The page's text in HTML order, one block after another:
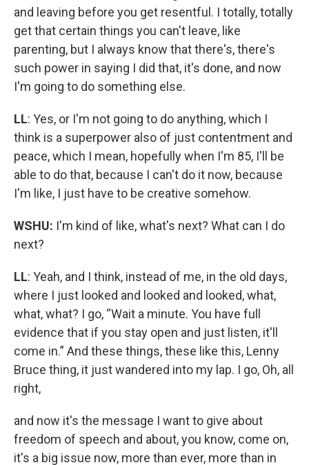
and leaving before you get resentful. I totally, totally
get that certain things you can't leave, like
parenting, but I always know that there's, there's
such power in saying I did that, it's done, and now
I'm going to do something else.
LL: Yes, or I'm not going to do anything, which I
think is a superpower also of just contentment and
peace, which I mean, hopefully when I'm 85, I'll be
able to do that, because I can't do it now, because
I'm like, I just have to be creative somehow.
WSHU: I'm kind of like, what's next? What can I do
next?
LL: Yeah, and I think, instead of me, in the old days,
where I just looked and looked and looked, what,
what, what? I go, “Wait a minute. You have full
evidence that if you stay open and just listen, it'll
come in.” And these things, these like this, Lenny
Bruce thing, it just wandered into my lap. I go, Oh, all
right,
and now it's the message I want to give about
freedom of speech and about, you know, come on,
it's a big issue now, more than ever, more than in